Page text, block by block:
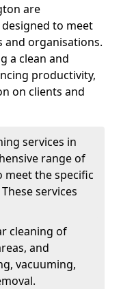
are
to meet
and organisations.
a clean and
productivity,
on clients and
services in
range of
the specific
services
cleaning of
and
vacuuming,